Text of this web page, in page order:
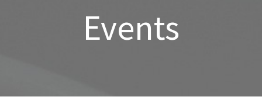
Events